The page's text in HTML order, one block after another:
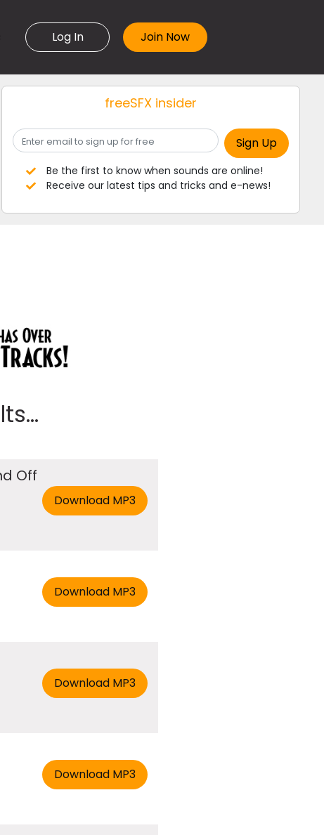
Log In
freeSFX insider
Be the first to know when sounds are online!
Receive our latest tips and tricks and e-news!
Off